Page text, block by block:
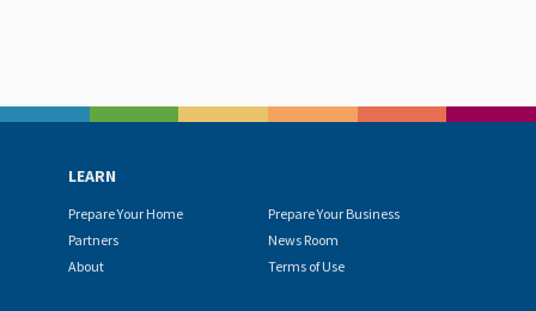
LEARN
Prepare Your Home
Prepare Your Business
Partners
News Room
About
Terms of Use